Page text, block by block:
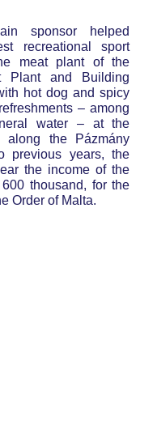
sponsor helped
recreational sport
meat plant of the
Plant and Building
hot dog and spicy
– among
water – at the
along the Pázmány
previous years, the
the income of the
thousand, for the
Order of Malta.